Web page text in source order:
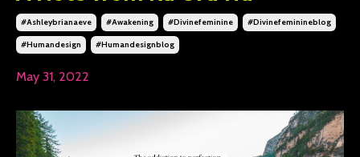
#ashleybrianaeve #awakening #divinefeminine #divinefeminineblog
#humandesign #humandesignblog
May 31, 2022